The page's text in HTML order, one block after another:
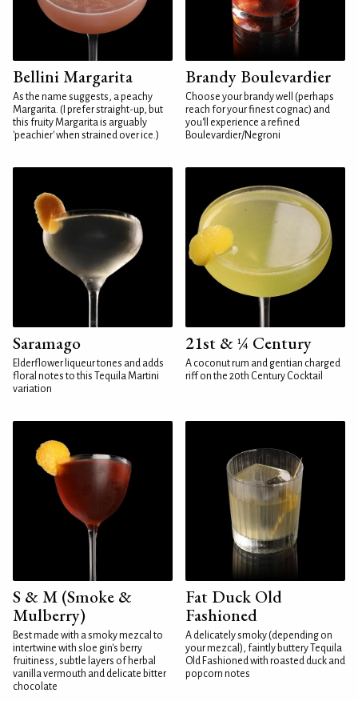
Bellini Margarita
As the name suggests, a peachy
Margarita. (I prefer straight-up, but
this fruity Margarita is arguably
'peachier' when strained over ice.)
Brandy Boulevardier
Choose your brandy well (perhaps
reach for your finest cognac) and
you'll experience a refined
Boulevardier/Negroni
Saramago
Elderflower liqueur tones and adds
floral notes to this Tequila Martini
variation
21st & ¼ Century
A coconut rum and gentian charged
riff on the 20th Century Cocktail
S & M (Smoke &
Mulberry)
Best made with a smoky mezcal to
intertwine with sloe gin's berry
fruitiness, subtle layers of herbal
vanilla vermouth and delicate bitter
chocolate
Fat Duck Old
Fashioned
A delicately smoky (depending on
your mezcal), faintly buttery Tequila
Old Fashioned with roasted duck and
popcorn notes